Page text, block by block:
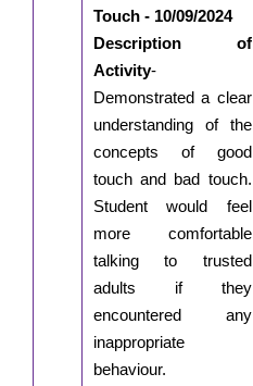
Touch - 10/09/2024
Description of
Activity-
Demonstrated a clear
understanding of the
concepts of good
touch and bad touch.
Student would feel
more comfortable
talking to trusted
adults if they
encountered any
inappropriate
behaviour.